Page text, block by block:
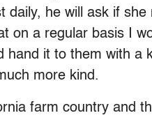
daily, he will ask if
on a regular basis I
hand it to them with a
more kind.
farm country and